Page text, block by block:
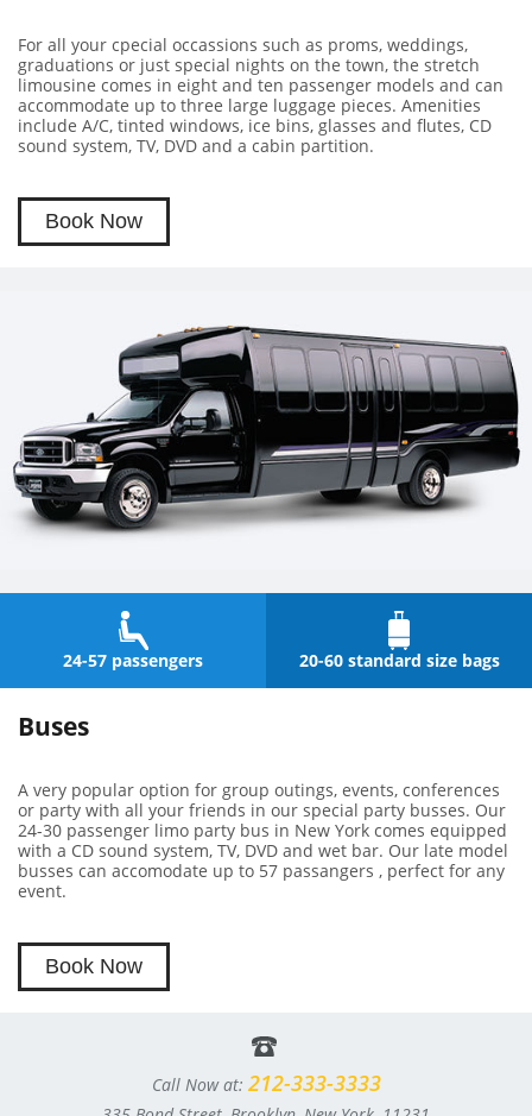
For all your cpecial occassions such as proms, weddings,
graduations or just special nights on the town, the stretch
limousine comes in eight and ten passenger models and can
accommodate up to three large luggage pieces. Amenities
include A/C, tinted windows, ice bins, glasses and flutes, CD
sound system, TV, DVD and a cabin partition.
Book Now
24-57 passengers 20-60 standard size bags
Buses
A very popular option for group outings, events, conferences
or party with all your friends in our special party busses. Our
24-30 passenger limo party bus in New York comes equipped
with a CD sound system, TV, DVD and wet bar. Our late model
busses can accomodate up to 57 passangers , perfect for any
event.
Book Now
Call Now at: 212-333-3333